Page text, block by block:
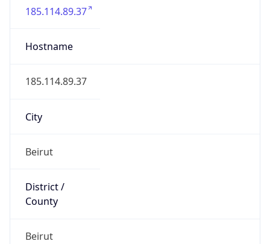
185.114.89.37
Hostname
185.114.89.37
City
Beirut
District /
County
Beirut